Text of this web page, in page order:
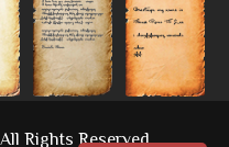
All Rights Reserved.